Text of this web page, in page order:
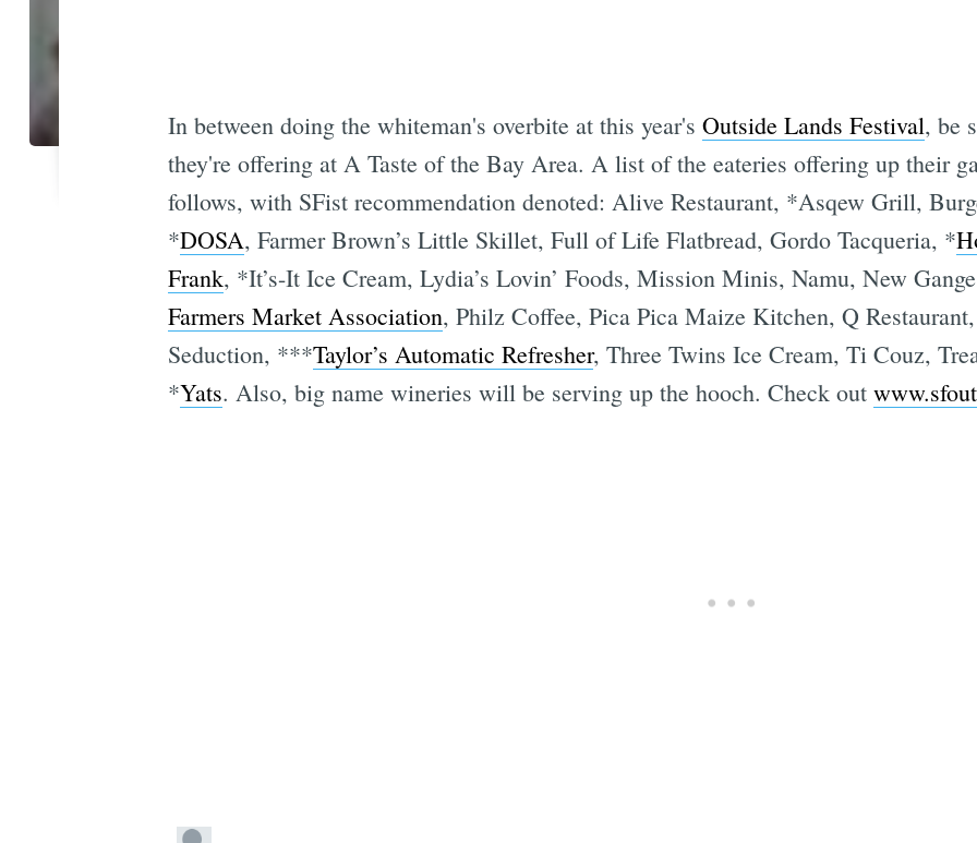
In between doing the whiteman's overbite at this year's Outside Lands Festival, be
they're offering at A Taste of the Bay Area. A list of the eateries offering up their
follows, with SFist recommendation denoted: Alive Restaurant, *Asqew Grill,
*DOSA, Farmer Brown’s Little Skillet, Full of Life Flatbread, Gordo Tacqueria, *
Frank, *It’s-It Ice Cream, Lydia’s Lovin’ Foods, Mission Minis, Namu, New
Farmers Market Association, Philz Coffee, Pica Pica Maize Kitchen, Q
Seduction, ***Taylor’s Automatic Refresher, Three Twins Ice Cream, Ti Couz,
*Yats. Also, big name wineries will be serving up the hooch. Check out